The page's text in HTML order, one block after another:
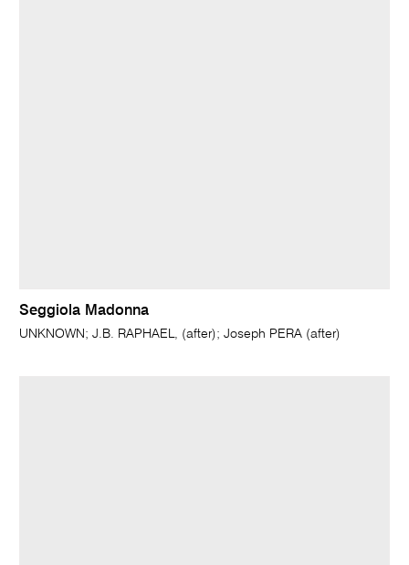
Seggiola Madonna
UNKNOWN; J.B. RAPHAEL, (after); Joseph PERA (after)